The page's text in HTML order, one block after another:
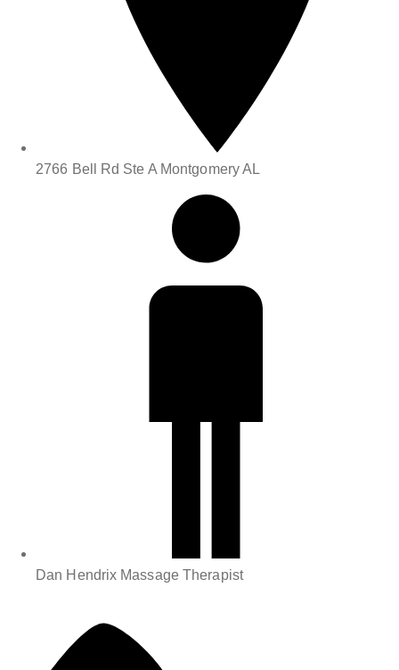
2766 Bell Rd Ste A Montgomery AL
Dan Hendrix Massage Therapist